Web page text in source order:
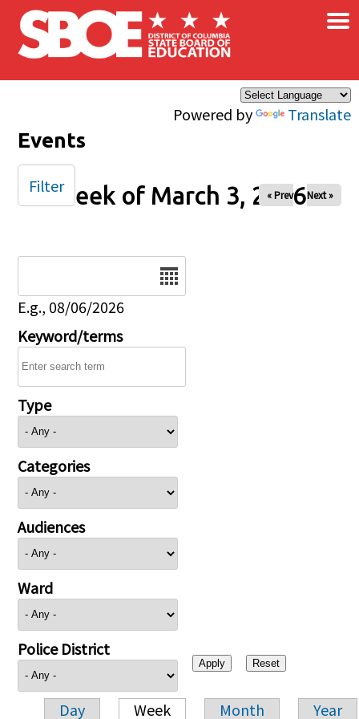
Skip to main content
Powered by Translate
×
Events
Week of March 3, 2026
« Prev Next »
E.g., 08/06/2026
Keyword/terms
Type
Categories
Audiences
Ward
Police District
Day Week Month Year
Filter